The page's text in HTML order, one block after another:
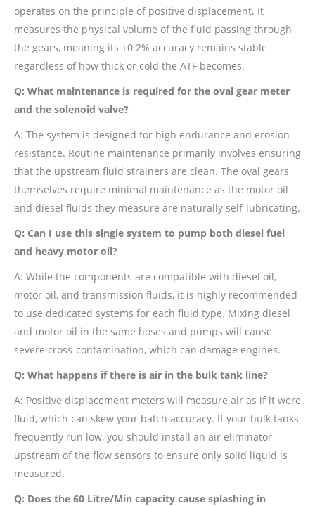
operates on the principle of positive displacement. It
measures the physical volume of the fluid passing through
the gears, meaning its ±0.2% accuracy remains stable
regardless of how thick or cold the ATF becomes.
Q: What maintenance is required for the oval gear meter
and the solenoid valve?
A: The system is designed for high endurance and erosion
resistance. Routine maintenance primarily involves ensuring
that the upstream fluid strainers are clean. The oval gears
themselves require minimal maintenance as the motor oil
and diesel fluids they measure are naturally self-lubricating.
Q: Can I use this single system to pump both diesel fuel
and heavy motor oil?
A: While the components are compatible with diesel oil,
motor oil, and transmission fluids, it is highly recommended
to use dedicated systems for each fluid type. Mixing diesel
and motor oil in the same hoses and pumps will cause
severe cross-contamination, which can damage engines.
Q: What happens if there is air in the bulk tank line?
A: Positive displacement meters will measure air as if it were
fluid, which can skew your batch accuracy. If your bulk tanks
frequently run low, you should install an air eliminator
upstream of the flow sensors to ensure only solid liquid is
measured.
Q: Does the 60 Litre/Min capacity cause splashing in